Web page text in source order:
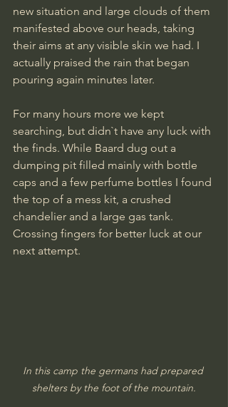
new situation and large clouds of them
manifested above our heads, taking
their aims at any visible skin we had. I
actually praised the rain that began
pouring again minutes later.
For many hours more we kept
searching, but didn`t have any luck with
the finds. While Baard dug out a
dumping pit filled mainly with bottle
caps and a few perfume bottles I found
the top of a mess kit, a crushed
chandelier and a large gas tank.
Crossing fingers for better luck at our
next attempt.
In this camp the germans had prepared
shelters by the foot of the mountain.